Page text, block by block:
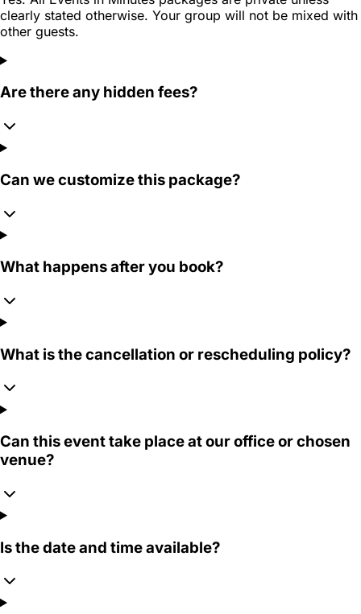
clearly stated otherwise. Your group will not be mixed with
other guests.
Are there any hidden fees?
Can we customize this package?
What happens after you book?
What is the cancellation or rescheduling policy?
Can this event take place at our office or chosen
venue?
Is the date and time available?